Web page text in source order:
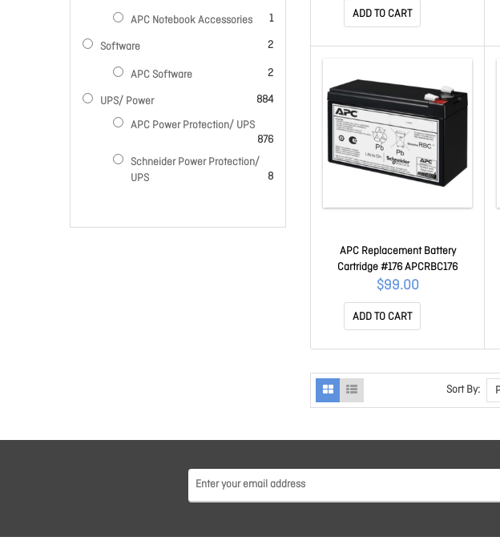
ADD TO CART
APC Replacement Battery
Cartridge #176 APCRBC176
$99.00
ADD TO CART
Sort By:
APC Notebook Accessories 1
item
Software 2
items
APC Software 2
items
UPS/ Power 884
items
APC Power Protection/ UPS
876
items
Schneider Power Protection/
UPS
8
items